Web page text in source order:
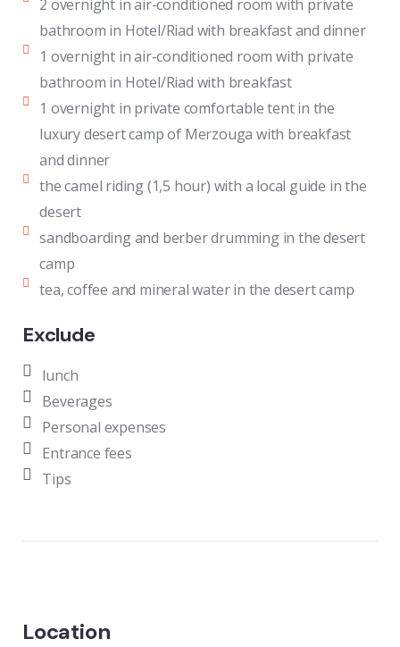
2 overnight in air-conditioned room with private
bathroom in Hotel/Riad with breakfast and dinner
1 overnight in air-conditioned room with private
bathroom in Hotel/Riad with breakfast
1 overnight in private comfortable tent in the
luxury desert camp of Merzouga with breakfast
and dinner
the camel riding (1,5 hour) with a local guide in the
desert
sandboarding and berber drumming in the desert
camp
tea, coffee and mineral water in the desert camp
Exclude
lunch
Beverages
Personal expenses
Entrance fees
Tips
Location